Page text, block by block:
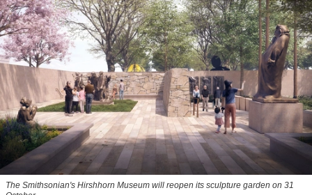
The Smithsonian's Hirshhorn Museum will reopen its sculpture garden on 31